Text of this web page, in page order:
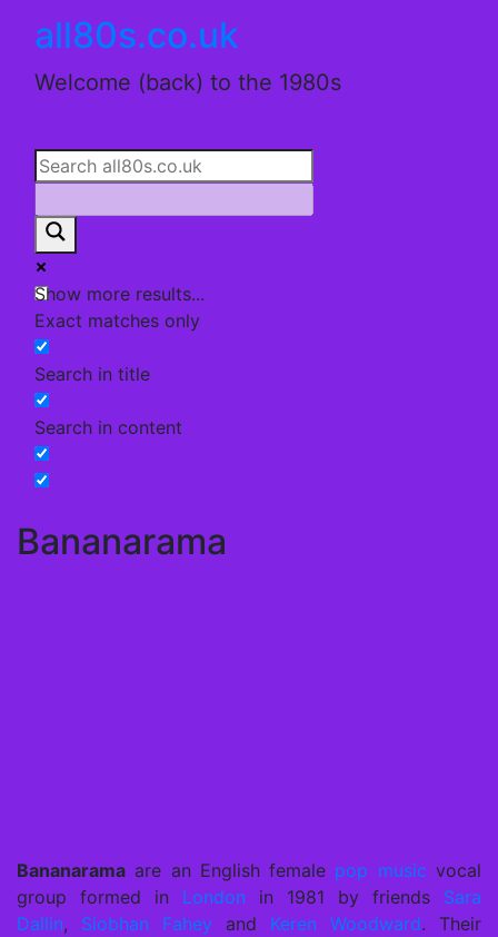
all80s.co.uk
Welcome (back) to the 1980s
Show more results...
Exact matches only
Search in title
Search in content
Bananarama
Bananarama are an English female pop music vocal
group formed in London in 1981 by friends Sara
Dallin, Siobhan Fahey and Keren Woodward. Their